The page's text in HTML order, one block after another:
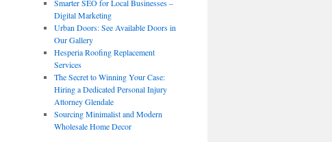
Smarter SEO for Local Businesses –
Digital Marketing
Urban Doors: See Available Doors in
Our Gallery
Hesperia Roofing Replacement
Services
The Secret to Winning Your Case:
Hiring a Dedicated Personal Injury
Attorney Glendale
Sourcing Minimalist and Modern
Wholesale Home Decor